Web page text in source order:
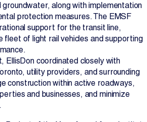
along with implementation
protection measures. The EMSF
support for the transit line,
fleet of light rail vehicles and supporting
EllisDon coordinated closely with
utility providers, and surrounding
construction within active roadways,
and businesses, and minimize